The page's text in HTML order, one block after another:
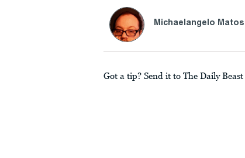
Michaelangelo Matos
Got a tip? Send it to The Daily Beast